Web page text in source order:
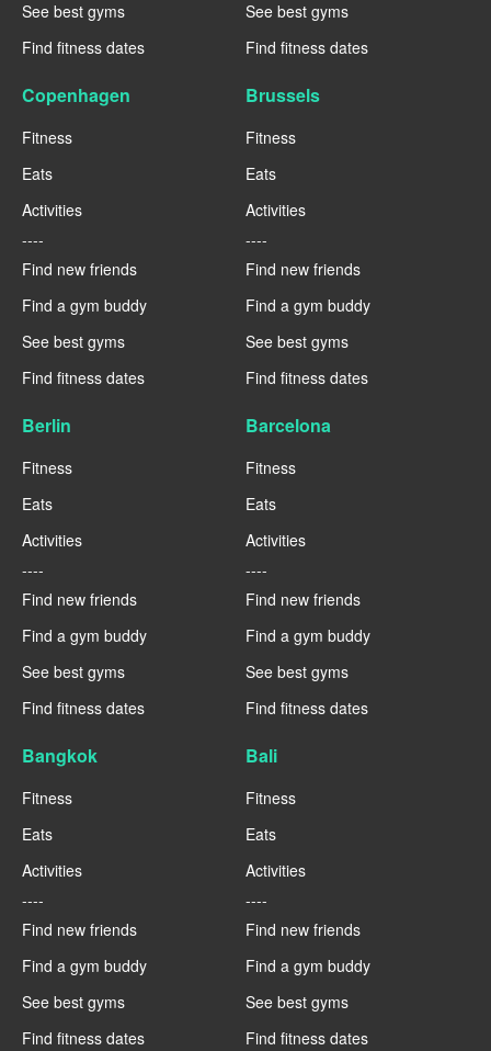
See best gyms
Find fitness dates
See best gyms
Find fitness dates
Copenhagen
Fitness
Eats
Activities
----
Find new friends
Find a gym buddy
See best gyms
Find fitness dates
Brussels
Fitness
Eats
Activities
----
Find new friends
Find a gym buddy
See best gyms
Find fitness dates
Berlin
Fitness
Eats
Activities
----
Find new friends
Find a gym buddy
See best gyms
Find fitness dates
Barcelona
Fitness
Eats
Activities
----
Find new friends
Find a gym buddy
See best gyms
Find fitness dates
Bangkok
Fitness
Eats
Activities
----
Find new friends
Find a gym buddy
See best gyms
Find fitness dates
Bali
Fitness
Eats
Activities
----
Find new friends
Find a gym buddy
See best gyms
Find fitness dates